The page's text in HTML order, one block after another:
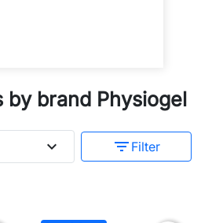
by brand Physiogel
expand_more filter_list Filter